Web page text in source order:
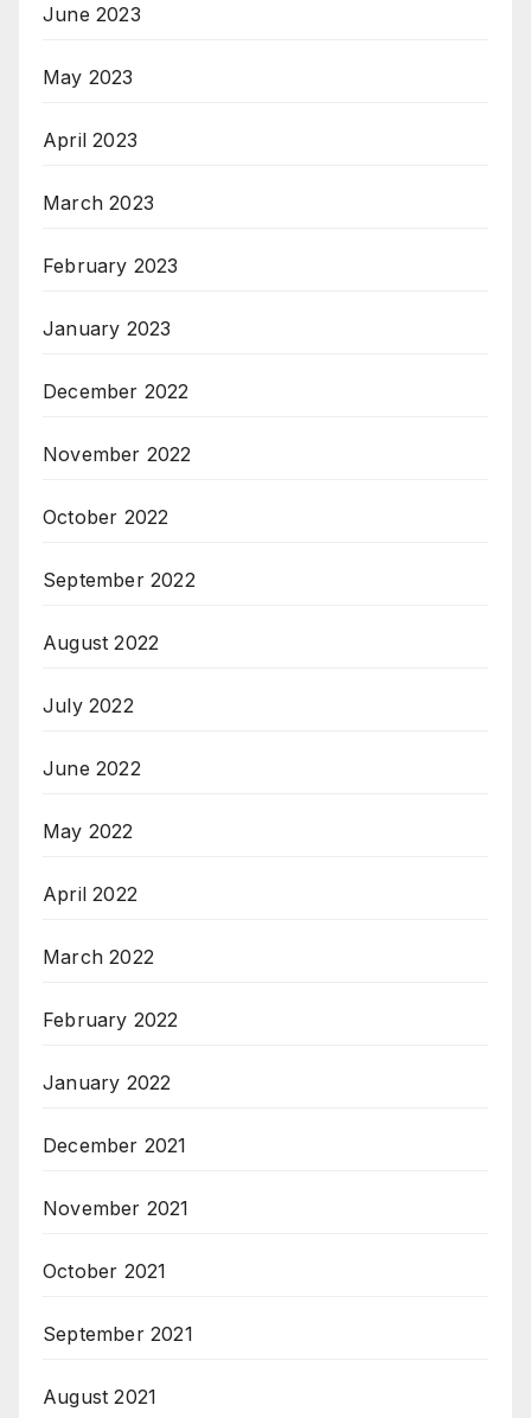
June 2023
May 2023
April 2023
March 2023
February 2023
January 2023
December 2022
November 2022
October 2022
September 2022
August 2022
July 2022
June 2022
May 2022
April 2022
March 2022
February 2022
January 2022
December 2021
November 2021
October 2021
September 2021
August 2021